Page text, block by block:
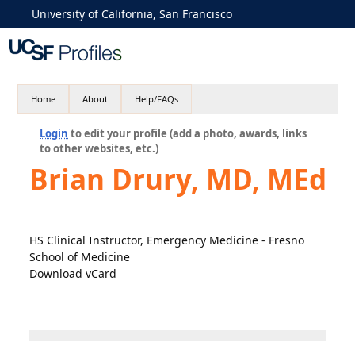
University of California, San Francisco
Home About Help/FAQs
Login to edit your profile (add a photo, awards, links
to other websites, etc.)
Brian Drury, MD, MEd
HS Clinical Instructor, Emergency Medicine - Fresno
School of Medicine
Download vCard